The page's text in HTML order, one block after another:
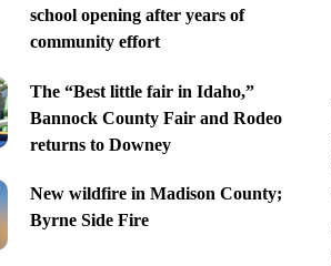
school opening after years of
community effort
The “Best little fair in Idaho,”
Bannock County Fair and Rodeo
returns to Downey
New wildfire in Madison County;
Byrne Side Fire